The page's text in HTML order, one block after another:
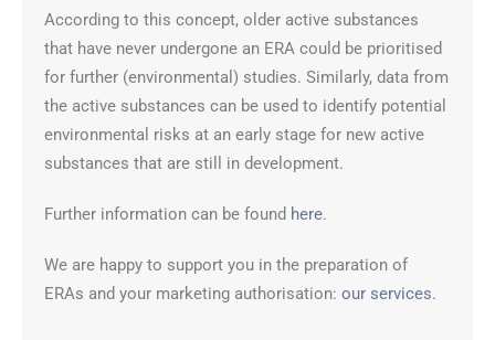
According to this concept, older active substances
that have never undergone an ERA could be prioritised
for further (environmental) studies. Similarly, data from
the active substances can be used to identify potential
environmental risks at an early stage for new active
substances that are still in development.
Further information can be found here.
We are happy to support you in the preparation of
ERAs and your marketing authorisation: our services.